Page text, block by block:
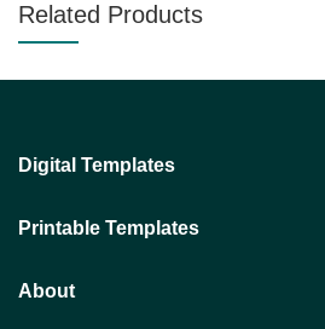
Related Products
Digital Templates
Printable Templates
About